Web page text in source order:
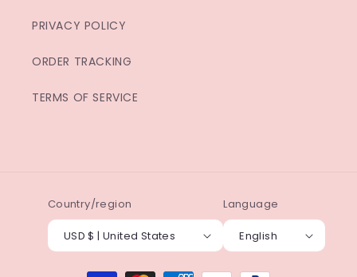
PRIVACY POLICY
ORDER TRACKING
TERMS OF SERVICE
Country/region
USD $ | United States
Language
English
Payment